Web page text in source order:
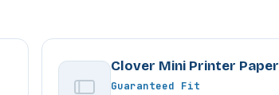
Clover Mini Printer Paper
Guaranteed Fit